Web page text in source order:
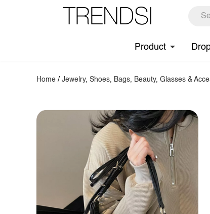
Product
Home /Jewelry, Shoes, Bags, Beauty, Glasses &